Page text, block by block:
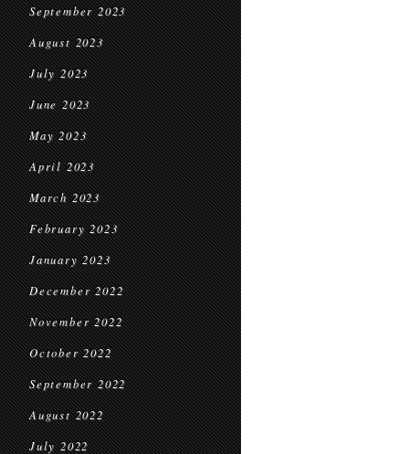
September 2023
August 2023
July 2023
June 2023
May 2023
April 2023
March 2023
February 2023
January 2023
December 2022
November 2022
October 2022
September 2022
August 2022
July 2022